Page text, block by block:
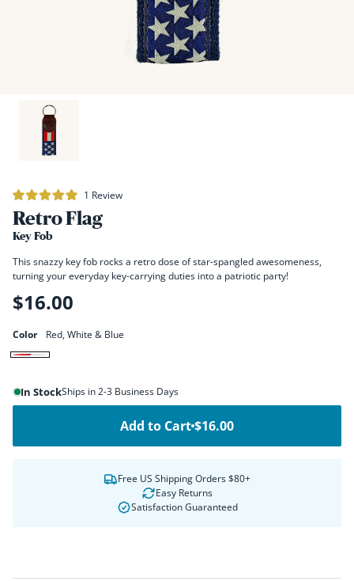
5.0
out
of
5
1 ReviewClick
Retro Flag
Key Fob
This snazzy key fob rocks a retro dose of star-spangled awesomeness,
turning your everyday key-carrying duties into a patriotic party!
Regular
$16.00
Color Red, White & Blue
&In StockShips in 2-3 Business Days
Add to Cart$16.00
Free US Shipping Orders $80+
Easy Returns
Satisfaction Guaranteed